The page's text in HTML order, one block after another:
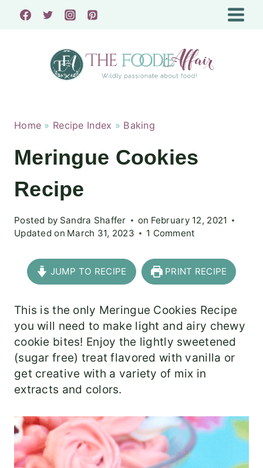
Skip
Home » Recipe Index » Baking
Meringue Cookies
Recipe
Posted by Sandra Shaffer on February 12, 2021
Updated on March 31, 2023 1 Comment
JUMP TO RECIPE PRINT RECIPE
This is the only Meringue Cookies Recipe
you will need to make light and airy chewy
cookie bites! Enjoy the lightly sweetened
(sugar free) treat flavored with vanilla or
get creative with a variety of mix in
extracts and colors.